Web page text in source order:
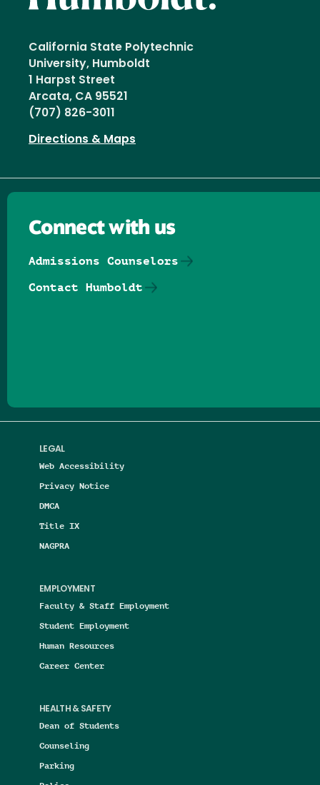
California State Polytechnic
University, Humboldt
1 Harpst Street
Arcata, CA 95521
(707) 826-3011
Directions & Maps
LEGAL
Web Accessibility
Privacy Notice
DMCA
Title IX
NAGPRA
EMPLOYMENT
Faculty & Staff Employment
Student Employment
Human Resources
Career Center
HEALTH & SAFETY
Dean of Students
Counseling
Parking
Connect with us
Admissions Counselors
Contact Humboldt